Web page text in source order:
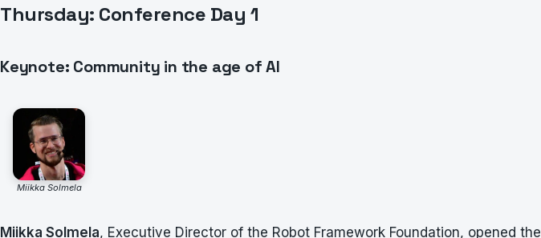
Thursday: Conference Day 1
Keynote: Community in the age of AI
Miikka Solmela
Miikka Solmela, Executive Director of the Robot Framework Foundation, opened the